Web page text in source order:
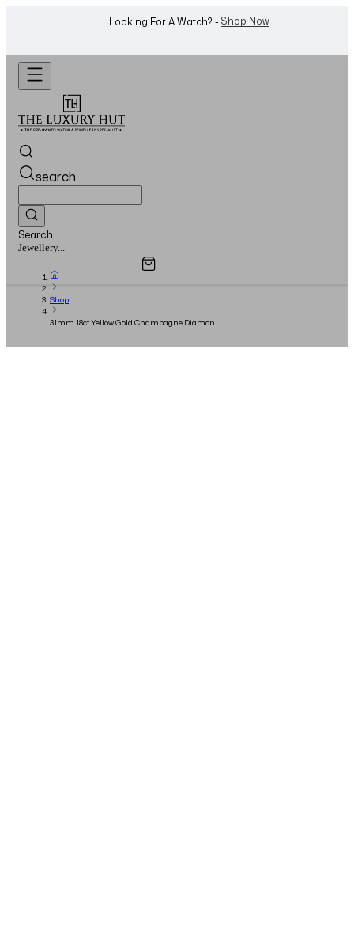
Want To Buy Or Sell A Watch? -WhatsApp Us!
search
Search
Jewellery...
Overview
Shop
31mm 18ct Yellow Gold Champagne Diamond